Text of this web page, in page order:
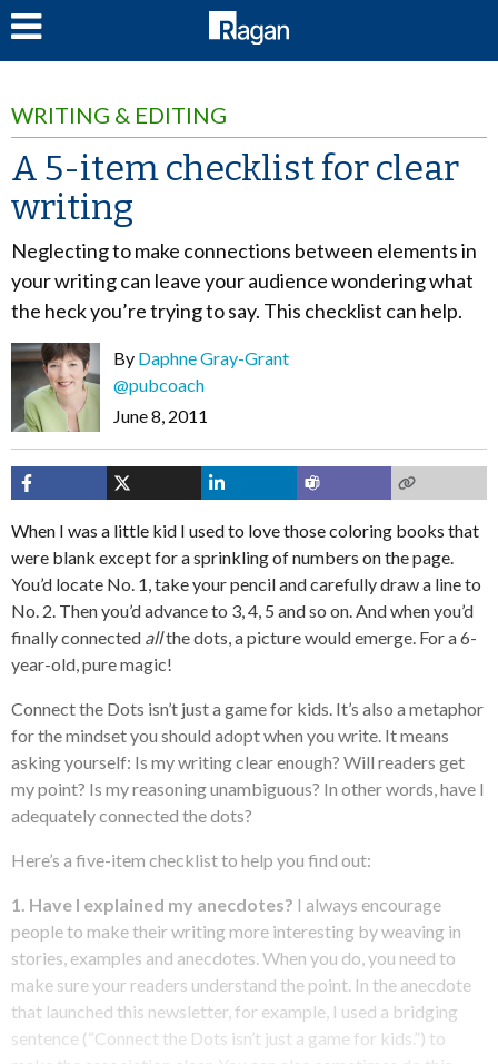
WRITING & EDITING
A 5-item checklist for clear
writing
Neglecting to make connections between elements in
your writing can leave your audience wondering what
the heck you’re trying to say. This checklist can help.
By Daphne Gray-Grant
@pubcoach
June 8, 2011
When I was a little kid I used to love those coloring books that
were blank except for a sprinkling of numbers on the page.
You’d locate No. 1, take your pencil and carefully draw a line to
No. 2. Then you’d advance to 3, 4, 5 and so on. And when you’d
finally connected allthe dots, a picture would emerge. For a 6-
year-old, pure magic!
Connect the Dots isn’t just a game for kids. It’s also a metaphor
for the mindset you should adopt when you write. It means
asking yourself: Is my writing clear enough? Will readers get
my point? Is my reasoning unambiguous? In other words, have I
adequately connected the dots?
Here’s a five-item checklist to help you find out:
1. Have I explained my anecdotes? I always encourage
people to make their writing more interesting by weaving in
stories, examples and anecdotes. When you do, you need to
make sure your readers understand the point. In the anecdote
that launched this newsletter, for example, I used a bridging
sentence (“Connect the Dots isn’t just a game for kids.”) to